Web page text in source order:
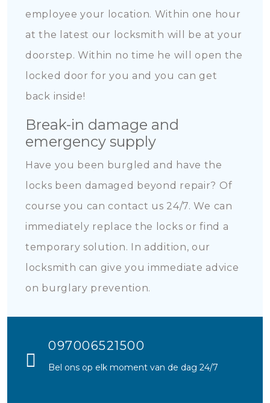
employee your location. Within one hour
at the latest our locksmith will be at your
doorstep. Within no time he will open the
locked door for you and you can get
back inside!
Break-in damage and
emergency supply
Have you been burgled and have the
locks been damaged beyond repair? Of
course you can contact us 24/7. We can
immediately replace the locks or find a
temporary solution. In addition, our
locksmith can give you immediate advice
on burglary prevention.
097006521500
Bel ons op elk moment van de dag 24/7